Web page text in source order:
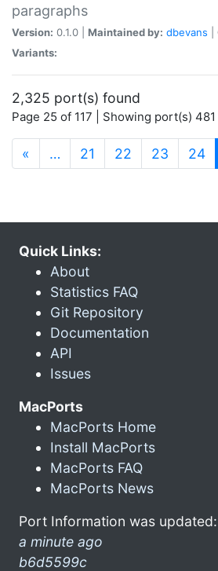
paragraphs
Version: 0.1.0 | Maintained by: dbevans
Variants:
2,325 port(s) found
Page 25 of 117 | Showing port(s)
« … 21 22 23 24
Quick Links:
About
Statistics FAQ
Git Repository
Documentation
API
Issues
MacPorts
MacPorts Home
Install MacPorts
MacPorts FAQ
MacPorts News
Port Information was updated:
a minute ago
b6d5599c